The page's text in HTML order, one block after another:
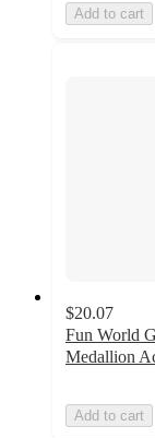
Add to cart
$20.07
Fun World
Medallion
Add to cart